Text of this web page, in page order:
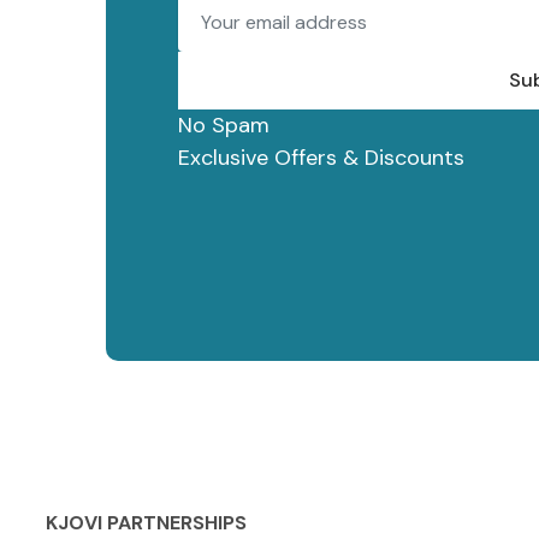
No Spam
Exclusive Offers & Discounts
KJOVI PARTNERSHIPS